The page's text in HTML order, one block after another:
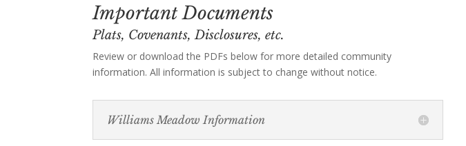
Important Documents
Plats, Covenants, Disclosures, etc.
Review or download the PDFs below for more detailed community
information. All information is subject to change without notice.
Williams Meadow Information